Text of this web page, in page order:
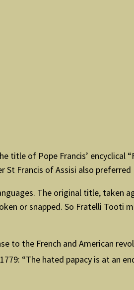
title of Pope Francis’ encyclical
St Francis of Assisi also
The original title, taken
or snapped. So Fratelli Tooti
to the French and American
“The hated papacy is at an